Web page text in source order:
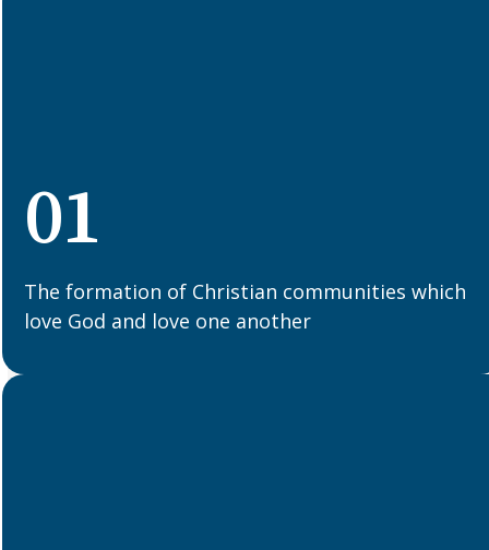
01
The formation of Christian communities which
love God and love one another